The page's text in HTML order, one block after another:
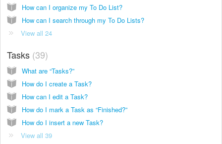
How can I organize my To Do List?
How can I search through my To Do Lists?
View all 24
Tasks 39
What are “Tasks?”
How do I create a Task?
How can I edit a Task?
How do I mark a Task as “Finished?”
How do I insert a new Task?
View all 39